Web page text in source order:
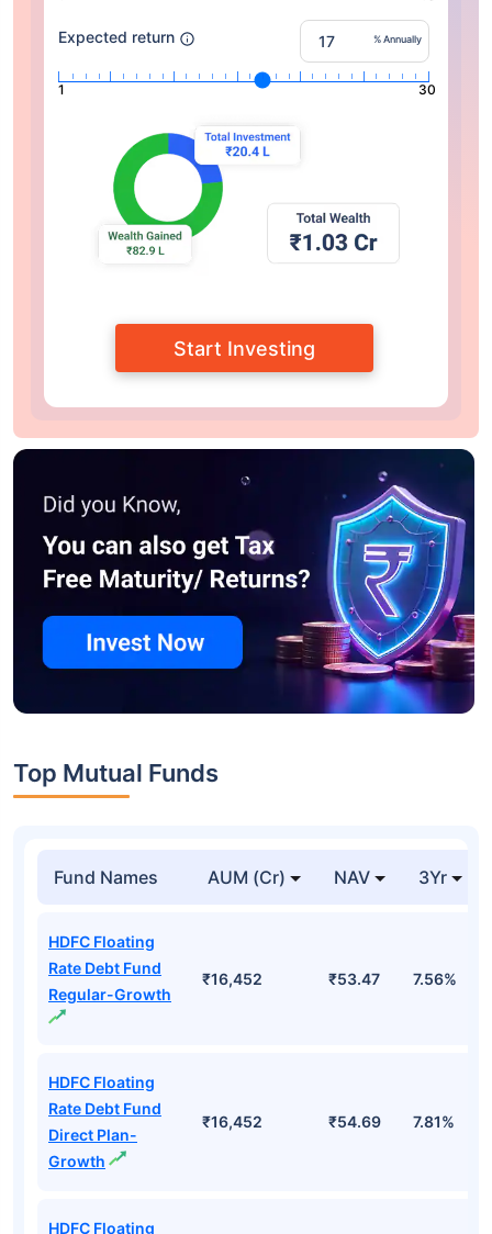
Expected return % Annually
1 30
Start Investing
Top Mutual Funds
Fund Names AUM (Cr) NAV 3Yr
HDFC Floating
Rate Debt Fund
Regular-Growth
₹16,452 ₹53.47 7.56%
HDFC Floating
Rate Debt Fund
Direct Plan-
Growth
₹16,452 ₹54.69 7.81%
HDFC Floating